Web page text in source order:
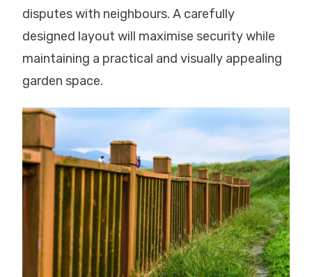
disputes with neighbours. A carefully
designed layout will maximise security while
maintaining a practical and visually appealing
garden space.